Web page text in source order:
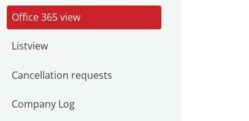
Office 365 view
Listview
Cancellation requests
Company Log